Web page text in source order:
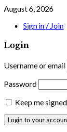
August 6, 2026
Sign in / Join
Login
Username or email
Password
Keep me